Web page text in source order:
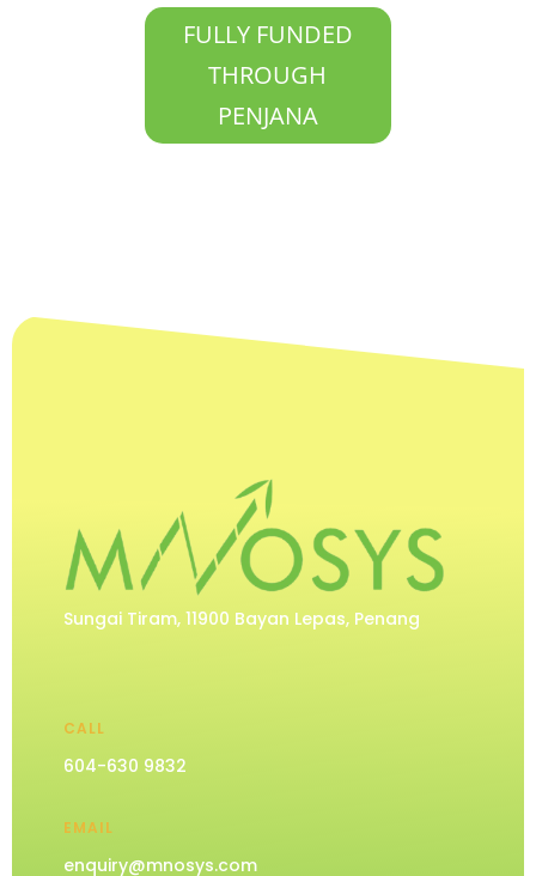
FULLY FUNDED
THROUGH
PENJANA
Sungai Tiram, 11900 Bayan Lepas, Penang
CALL
604-630 9832
EMAIL
enquiry@mnosys.com